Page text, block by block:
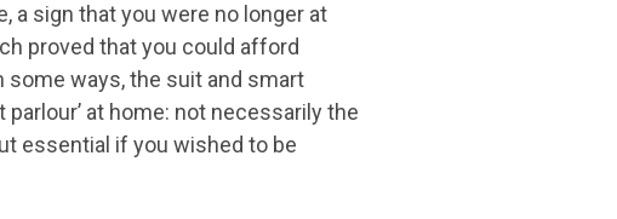
a sign that you were no longer at
proved that you could afford
ways, the suit and smart
at home: not necessarily the
essential if you wished to be